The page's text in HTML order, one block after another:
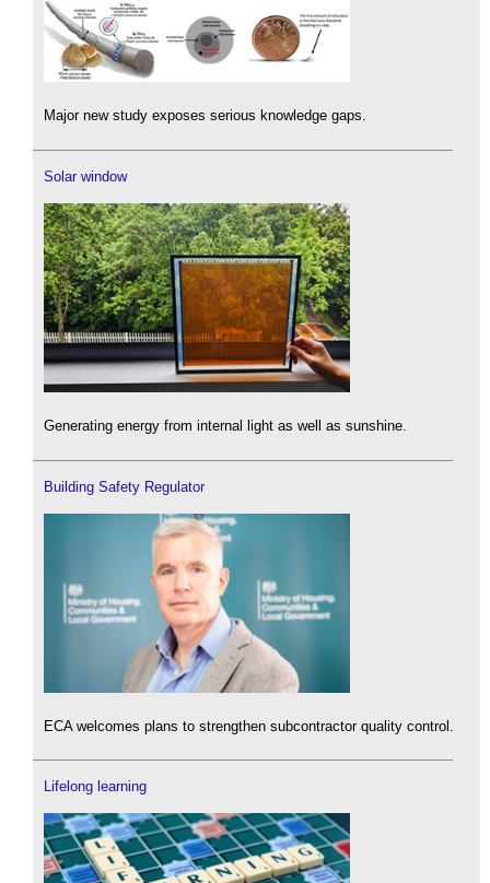
Major new study exposes serious knowledge gaps.
Solar window
Generating energy from internal light as well as sunshine.
Building Safety Regulator
ECA welcomes plans to strengthen subcontractor quality control.
Lifelong learning